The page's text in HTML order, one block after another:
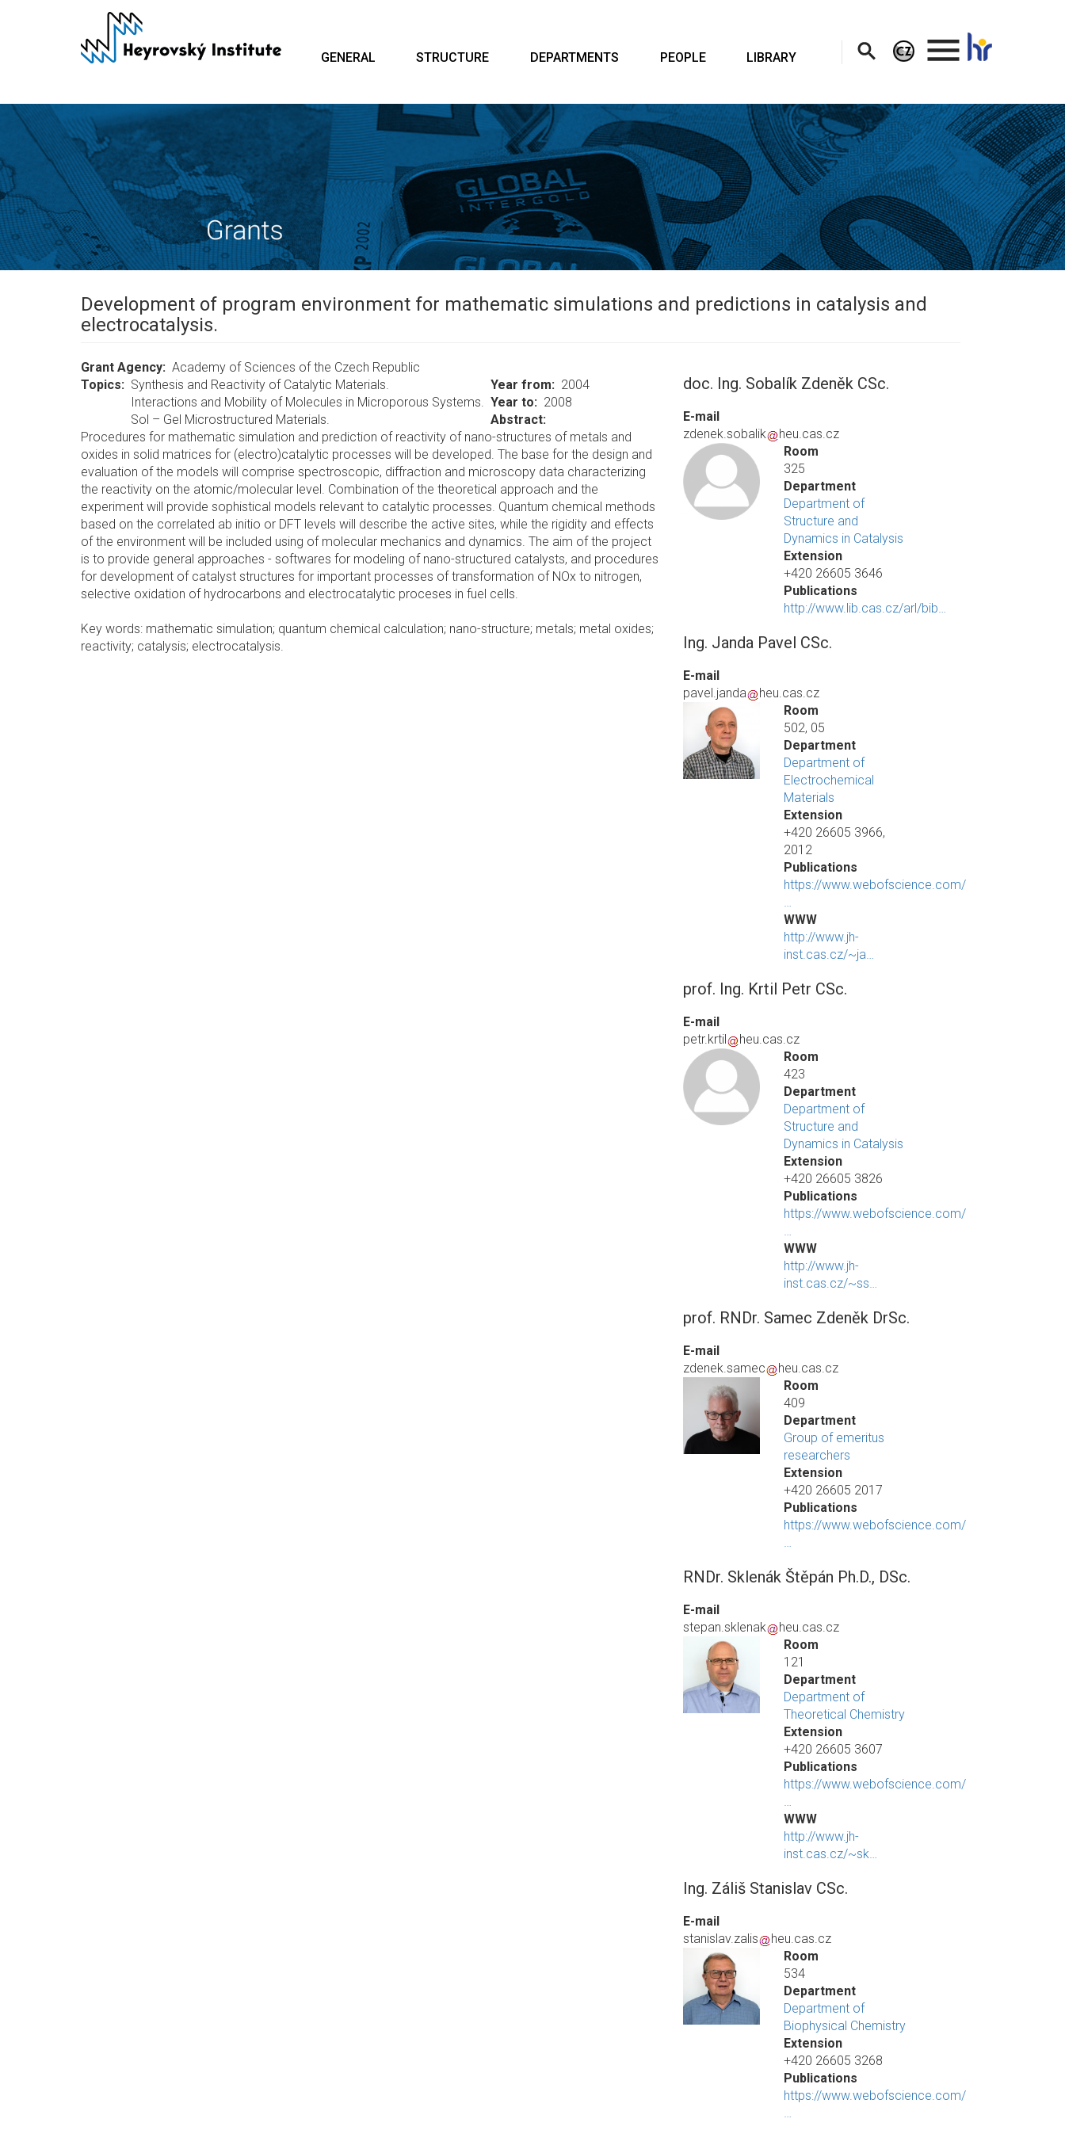
GENERAL STRUCTURE DEPARTMENTS PEOPLE LIBRARY
.
Development of program environment for mathematic simulations and predictions in catalysis and
electrocatalysis.
Grant Agency
Academy of Sciences of the Czech Republic
Topics
Synthesis and Reactivity of Catalytic Materials.
Interactions and Mobility of Molecules in Microporous Systems.
Sol – Gel Microstructured Materials.
Year from
2004
Year to
2008
Abstract:
Procedures for mathematic simulation and prediction of reactivity of nano-structures of metals and
oxides in solid matrices for (electro)catalytic processes will be developed. The base for the design and
evaluation of the models will comprise spectroscopic, diffraction and microscopy data characterizing
the reactivity on the atomic/molecular level. Combination of the theoretical approach and the
experiment will provide sophistical models relevant to catalytic processes. Quantum chemical methods
based on the correlated ab initio or DFT levels will describe the active sites, while the rigidity and effects
of the environment will be included using of molecular mechanics and dynamics. The aim of the project
is to provide general approaches - softwares for modeling of nano-structured catalysts, and procedures
for development of catalyst structures for important processes of transformation of NOx to nitrogen,
selective oxidation of hydrocarbons and electrocatalytic proceses in fuel cells.
Key words: mathematic simulation; quantum chemical calculation; nano-structure; metals; metal oxides;
reactivity; catalysis; electrocatalysis.
doc. Ing. Sobalík Zdeněk CSc.
E-mail
zdenek.sobalik
heu.cas.cz
Room
325
Department
Department of
Structure and
Dynamics in Catalysis
Extension
+420 26605 3646
Publications
http://www.lib.cas.cz/arl/bib…
Ing. Janda Pavel CSc.
E-mail
pavel.janda
heu.cas.cz
Room
502, 05
Department
Department of
Electrochemical
Materials
Extension
+420 26605 3966,
2012
Publications
https://www.webofscience.com/
…
WWW
http://www.jh-
inst.cas.cz/~ja…
prof. Ing. Krtil Petr CSc.
E-mail
petr.krtil
heu.cas.cz
Room
423
Department
Department of
Structure and
Dynamics in Catalysis
Extension
+420 26605 3826
Publications
https://www.webofscience.com/
…
WWW
http://www.jh-
inst.cas.cz/~ss…
prof. RNDr. Samec Zdeněk DrSc.
E-mail
zdenek.samec
heu.cas.cz
Room
409
Department
Group of emeritus
researchers
Extension
+420 26605 2017
Publications
https://www.webofscience.com/
…
RNDr. Sklenák Štěpán Ph.D., DSc.
E-mail
stepan.sklenak
heu.cas.cz
Room
121
Department
Department of
Theoretical Chemistry
Extension
+420 26605 3607
Publications
https://www.webofscience.com/
…
WWW
http://www.jh-
inst.cas.cz/~sk…
Ing. Záliš Stanislav CSc.
E-mail
stanislav.zalis
heu.cas.cz
Room
534
Department
Department of
Biophysical Chemistry
Extension
+420 26605 3268
Publications
https://www.webofscience.com/
…